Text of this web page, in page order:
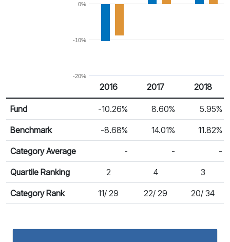
-20%
-10%
0%
Calendar Return
Return %
2016 2017 2018
Fund -10.26% 8.60% 5.95%
Benchmark -8.68% 14.01% 11.82%
Category Average - - -
Quartile Ranking 2 4 3
Category Rank 11/ 29 22/ 29 20/ 34